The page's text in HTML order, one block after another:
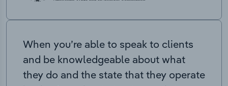
When you’re able to speak to clients
and be knowledgeable about what
they do and the state that they operate